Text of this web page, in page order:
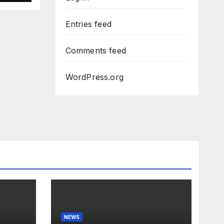
Entries feed
Comments feed
WordPress.org
NEWS